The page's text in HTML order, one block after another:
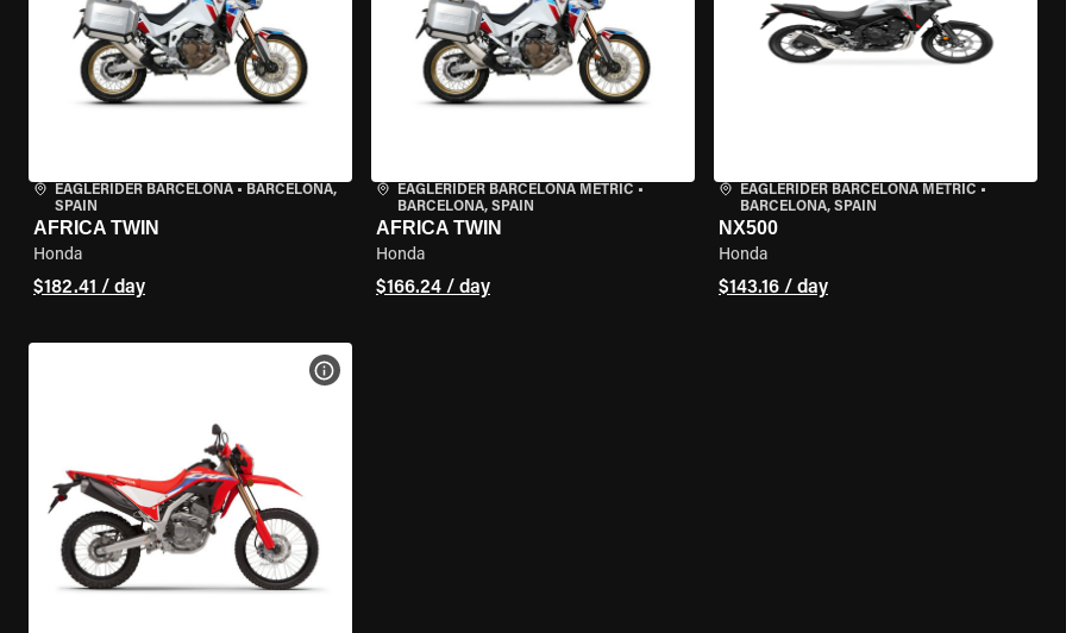
EAGLERIDER BARCELONA • BARCELONA,
SPAIN
AFRICA TWIN
Honda
$182.41 / day
EAGLERIDER BARCELONA METRIC •
BARCELONA, SPAIN
AFRICA TWIN
Honda
$166.24 / day
EAGLERIDER BARCELONA METRIC •
BARCELONA, SPAIN
NX500
Honda
$143.16 / day
VIEW BIKE SPECS